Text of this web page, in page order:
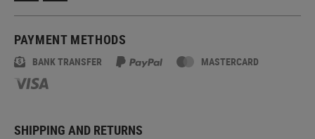
PAYMENT METHODS
BANK TRANSFER MASTERCARD
SHIPPING AND RETURNS